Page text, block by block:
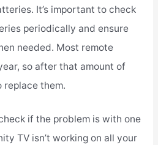
It’s important to check
periodically and ensure
needed. Most remote
so after that amount of
replace them.
if the problem is with one
TV isn’t working on all your